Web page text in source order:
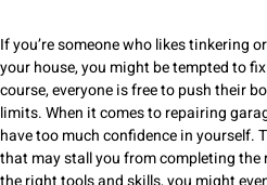
If you’re someone who likes tinkering
your house, you might be tempted to
course, everyone is free to push their
limits. When it comes to repairing
have too much confidence in yourself.
that may stall you from completing the